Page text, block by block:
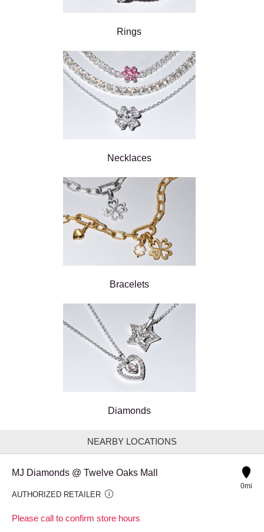
Rings
Necklaces
Bracelets
Diamonds
NEARBY LOCATIONS
MJ Diamonds @ Twelve Oaks Mall
AUTHORIZED RETAILER
Please call to confirm store hours
0mi